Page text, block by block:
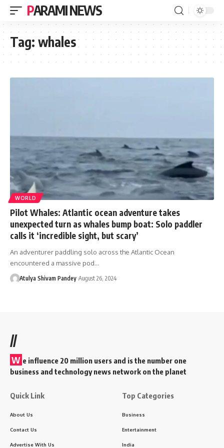
PARAMI NEWS
Tag: whales
WORLD
Pilot Whales: Atlantic ocean adventure takes
unexpected turn as whales bump boat: Solo paddler
calls it ‘incredible sight, but scary’
An adventurer paddling solo across the Atlantic Ocean
encountered a massive pod…
Atulya Shivam Pandey August 26, 2024
//
W e influence 20 million users and is the number one
business and technology news network on the planet
Quick Link
About Us
Contact Us
Advertise With Us
Top Categories
Business
Entertainment
India